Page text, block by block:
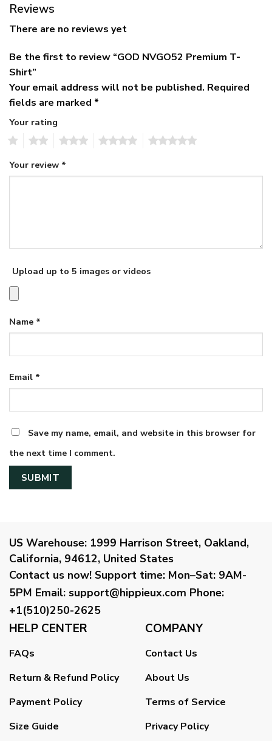
Reviews
There are no reviews yet
Be the first to review “GOD NVGO52 Premium T-
Shirt”
Your email address will not be published. Required
fields are marked *
Your rating
Your review *
Upload up to 5 images or videos
Name *
Email *
Save my name, email, and website in this browser for
the next time I comment.
US Warehouse: 1999 Harrison Street, Oakland,
California, 94612, United States
Contact us now! Support time: Mon–Sat: 9AM-
5PM Email: support@hippieux.com Phone:
+1(510)250-2625
HELP CENTER
FAQs
Return & Refund Policy
Payment Policy
Size Guide
COMPANY
Contact Us
About Us
Terms of Service
Privacy Policy